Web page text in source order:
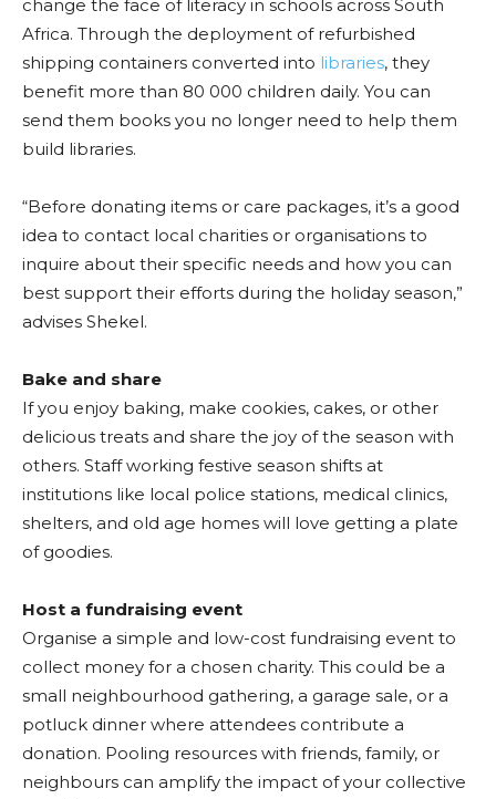
change the face of literacy in schools across South
Africa. Through the deployment of refurbished
shipping containers converted into libraries, they
benefit more than 80 000 children daily. You can
send them books you no longer need to help them
build libraries.
“Before donating items or care packages, it’s a good
idea to contact local charities or organisations to
inquire about their specific needs and how you can
best support their efforts during the holiday season,”
advises Shekel.
Bake and share
If you enjoy baking, make cookies, cakes, or other
delicious treats and share the joy of the season with
others. Staff working festive season shifts at
institutions like local police stations, medical clinics,
shelters, and old age homes will love getting a plate
of goodies.
Host a fundraising event
Organise a simple and low-cost fundraising event to
collect money for a chosen charity. This could be a
small neighbourhood gathering, a garage sale, or a
potluck dinner where attendees contribute a
donation. Pooling resources with friends, family, or
neighbours can amplify the impact of your collective